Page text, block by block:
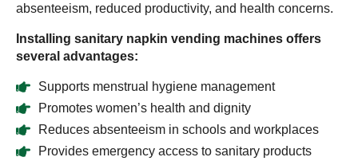
absenteeism, reduced productivity, and health concerns.
Installing sanitary napkin vending machines offers
several advantages:
Supports menstrual hygiene management
Promotes women’s health and dignity
Reduces absenteeism in schools and workplaces
Provides emergency access to sanitary products